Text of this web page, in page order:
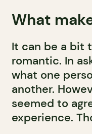
What
It can be a bit
romantic. In
what one
another.
seemed to
experience.